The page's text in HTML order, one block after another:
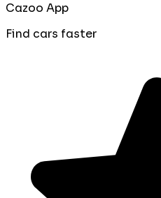
Cazoo App
Find cars faster